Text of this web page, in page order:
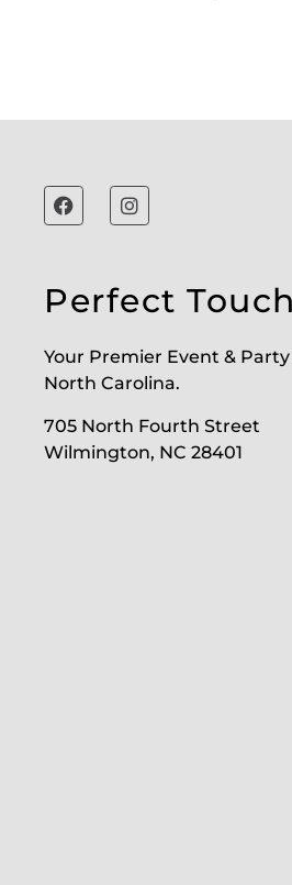
Perfect
Your Premier Event &
North Carolina.
705 North Fourth Street
Wilmington, NC 28401